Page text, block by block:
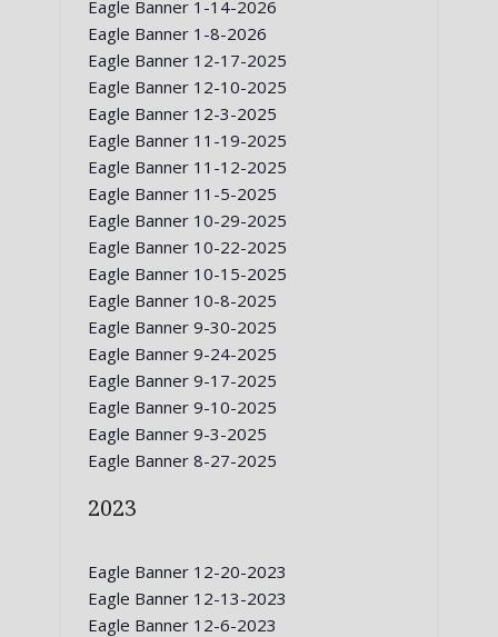
Eagle Banner 1-14-2026
Eagle Banner 1-8-2026
Eagle Banner 12-17-2025
Eagle Banner 12-10-2025
Eagle Banner 12-3-2025
Eagle Banner 11-19-2025
Eagle Banner 11-12-2025
Eagle Banner 11-5-2025
Eagle Banner 10-29-2025
Eagle Banner 10-22-2025
Eagle Banner 10-15-2025
Eagle Banner 10-8-2025
Eagle Banner 9-30-2025
Eagle Banner 9-24-2025
Eagle Banner 9-17-2025
Eagle Banner 9-10-2025
Eagle Banner 9-3-2025
Eagle Banner 8-27-2025
2023
Eagle Banner 12-20-2023
Eagle Banner 12-13-2023
Eagle Banner 12-6-2023